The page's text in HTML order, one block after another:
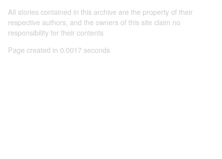
All stories contained in this archive are the property of their
respective authors, and the owners of this site claim no
responsibility for their contents
Page created in 0.0017 seconds